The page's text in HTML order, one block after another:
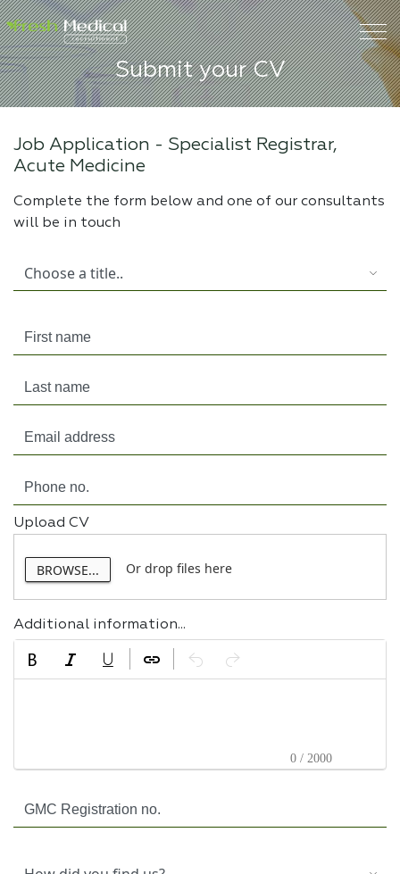
Submit your CV
Job Application - Specialist Registrar,
Acute Medicine
Complete the form below and one of our consultants
will be in touch
Upload CV
BROWSE... Or drop files here
Additional information...
0 / 2000